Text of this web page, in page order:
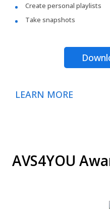
Create personal playlists
Take snapshots
LEARN MORE
AVS4YOU